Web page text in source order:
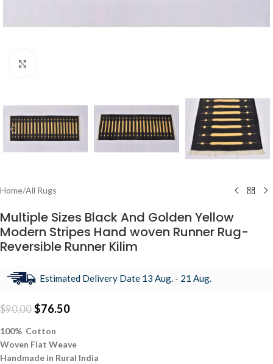
Home/All Rugs
Multiple Sizes Black And Golden Yellow
Modern Stripes Hand woven Runner Rug-
Reversible Runner Kilim
Estimated Delivery Date 13 Aug. - 21 Aug.
$90.00 $76.50
100% Cotton
Woven Flat Weave
Handmade in Rural India